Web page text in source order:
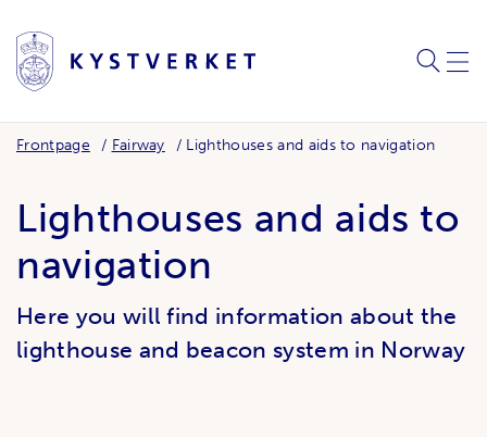
Frontpage Fairway Lighthouses and aids to navigation
Lighthouses and aids to
navigation
Here you will find information about the
lighthouse and beacon system in Norway